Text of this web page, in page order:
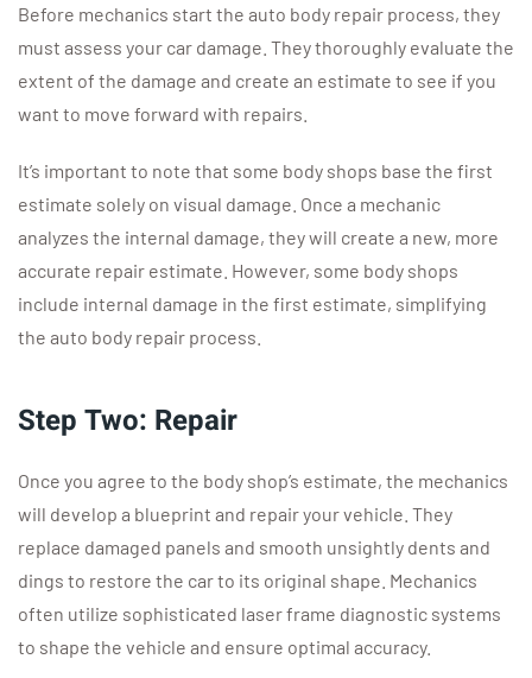
Before mechanics start the auto body repair process, they
must assess your car damage. They thoroughly evaluate the
extent of the damage and create an estimate to see if you
want to move forward with repairs.
It’s important to note that some body shops base the first
estimate solely on visual damage. Once a mechanic
analyzes the internal damage, they will create a new, more
accurate repair estimate. However, some body shops
include internal damage in the first estimate, simplifying
the auto body repair process.
Step Two: Repair
Once you agree to the body shop’s estimate, the mechanics
will develop a blueprint and repair your vehicle. They
replace damaged panels and smooth unsightly dents and
dings to restore the car to its original shape. Mechanics
often utilize sophisticated laser frame diagnostic systems
to shape the vehicle and ensure optimal accuracy.